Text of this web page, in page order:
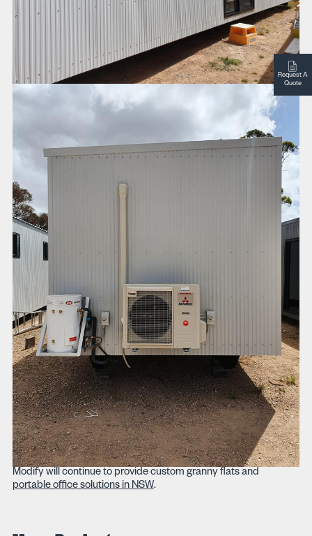
Request A
Quote
Modify will continue to provide custom granny flats and
portable office solutions in NSW.